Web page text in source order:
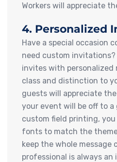
Workers will appreciate
4. Personalized
Have a special occasion
need custom
invites with personalized
class and distinction to
guests will appreciate
your event will be off to
custom field printing,
fonts to match the
keep the whole message
professional is always